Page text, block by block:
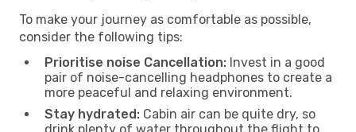
To make your journey as comfortable as possible,
consider the following tips:
Prioritise noise Cancellation: Invest in a good
pair of noise-cancelling headphones to create a
more peaceful and relaxing environment.
Stay hydrated: Cabin air can be quite dry, so